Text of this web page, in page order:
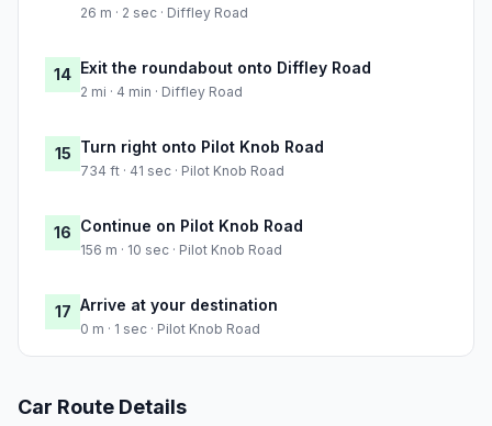
26 m · 2 sec · Diffley Road
14 Exit the roundabout onto Diffley Road
2 mi · 4 min · Diffley Road
15 Turn right onto Pilot Knob Road
734 ft · 41 sec · Pilot Knob Road
16 Continue on Pilot Knob Road
156 m · 10 sec · Pilot Knob Road
17 Arrive at your destination
0 m · 1 sec · Pilot Knob Road
Car Route Details